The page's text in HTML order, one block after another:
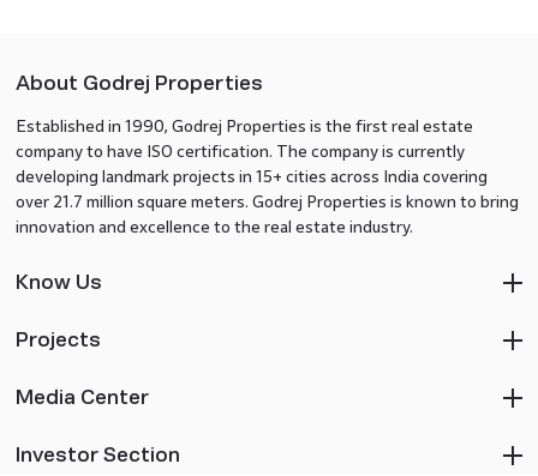
About Godrej Properties
Established in 1990, Godrej Properties is the first real estate
company to have ISO certification. The company is currently
developing landmark projects in 15+ cities across India covering
over 21.7 million square meters. Godrej Properties is known to bring
innovation and excellence to the real estate industry.
Know Us
Projects
Media Center
Investor Section